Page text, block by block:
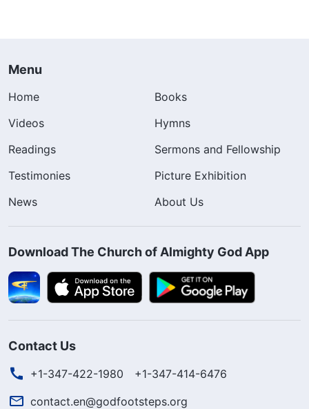
Menu
Home
Books
Videos
Hymns
Readings
Sermons and Fellowship
Testimonies
Picture Exhibition
News
About Us
Download The Church of Almighty God App
Contact Us
+1-347-422-1980
+1-347-414-6476
contact.en@godfootsteps.org